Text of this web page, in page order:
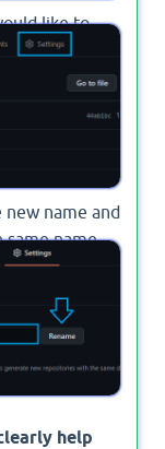
like to
".
new name and
same name
help